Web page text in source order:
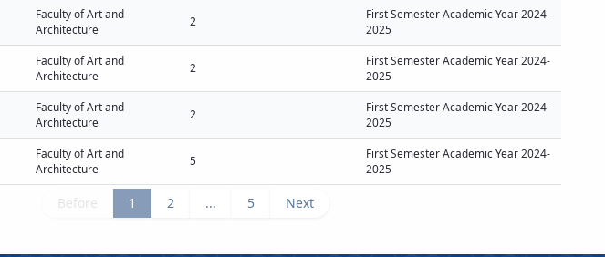
Faculty of Art and
Architecture
2
First Semester Academic Year 2024-
2025
Faculty of Art and
Architecture
2
First Semester Academic Year 2024-
2025
Faculty of Art and
Architecture
2
First Semester Academic Year 2024-
2025
Faculty of Art and
Architecture
5
First Semester Academic Year 2024-
2025
Before 1 2 ... 5 Next